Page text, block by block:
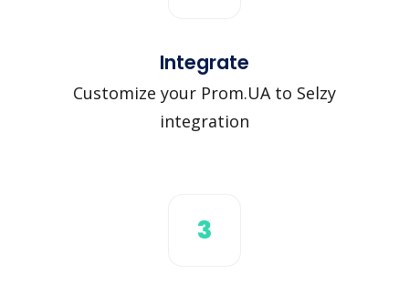
Integrate
Customize your Prom.UA to Selzy
integration
3